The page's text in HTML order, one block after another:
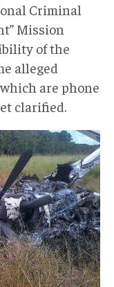
Criminal
Mission
of the
alleged
are phone
clarified.